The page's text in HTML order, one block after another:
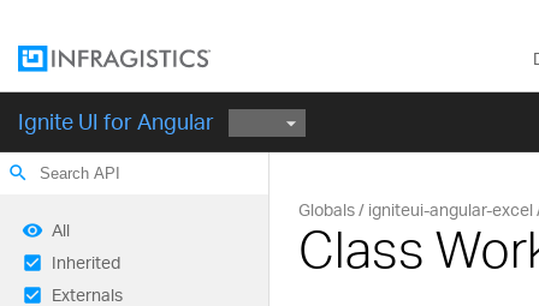
Ignite UI for Angular
search
All
Inherited
Externals
Globals igniteui-angular-excel
Class